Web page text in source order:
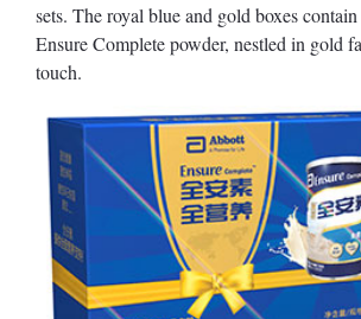
sets. The royal blue and gold boxes
Ensure Complete powder, nestled in gold
touch.